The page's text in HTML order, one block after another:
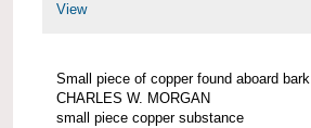
View
Small piece of copper found aboard bark
CHARLES W. MORGAN
small piece copper substance